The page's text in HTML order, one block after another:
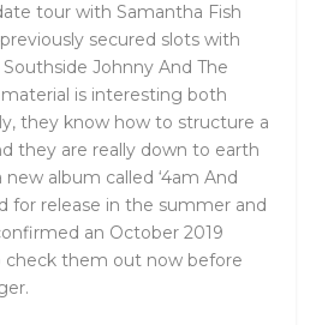
tour with Samantha Fish
secured slots with
Johnny And The
is interesting both
they know how to structure a
they are really down to earth
album called ‘4am And
for release in the summer and
an October 2019
check them out now before